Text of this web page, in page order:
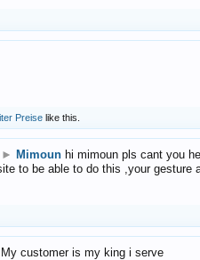
Preise like this.
► Mimoun hi mimoun pls cant you
to be able to do this ,your gesture
My customer is my king i serve